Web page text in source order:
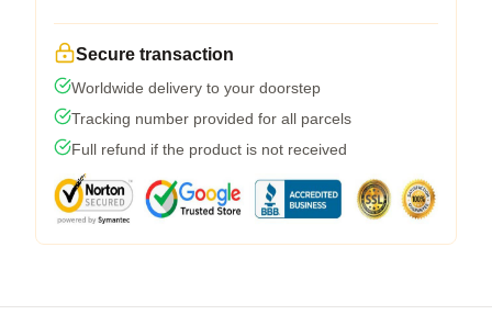
Secure transaction
Worldwide delivery to your doorstep
Tracking number provided for all parcels
Full refund if the product is not received